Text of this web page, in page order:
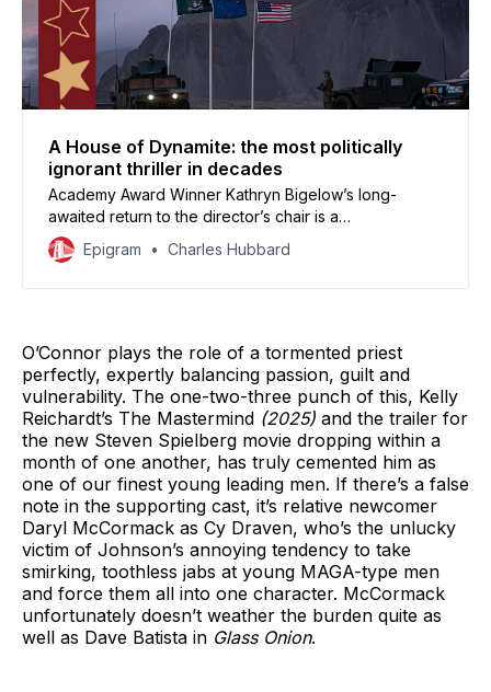
A House of Dynamite: the most politically
ignorant thriller in decades
Academy Award Winner Kathryn Bigelow’s long-
awaited return to the director’s chair is a
characteristically terse and utterly baffling affair that
doesn’t seem to know anything about our current
Epigram Charles Hubbard
O’Connor plays the role of a tormented priest
perfectly, expertly balancing passion, guilt and
vulnerability. The one-two-three punch of this, Kelly
Reichardt’s The Mastermind (2025) and the trailer for
the new Steven Spielberg movie dropping within a
month of one another, has truly cemented him as
one of our finest young leading men. If there’s a false
note in the supporting cast, it’s relative newcomer
Daryl McCormack as Cy Draven, who’s the unlucky
victim of Johnson’s annoying tendency to take
smirking, toothless jabs at young MAGA-type men
and force them all into one character. McCormack
unfortunately doesn’t weather the burden quite as
well as Dave Batista in Glass Onion.